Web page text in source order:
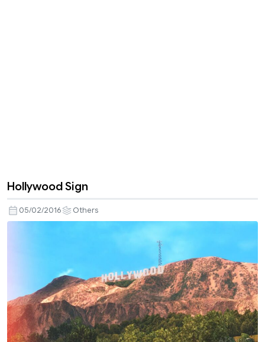
Hollywood Sign
05/02/2016 Others